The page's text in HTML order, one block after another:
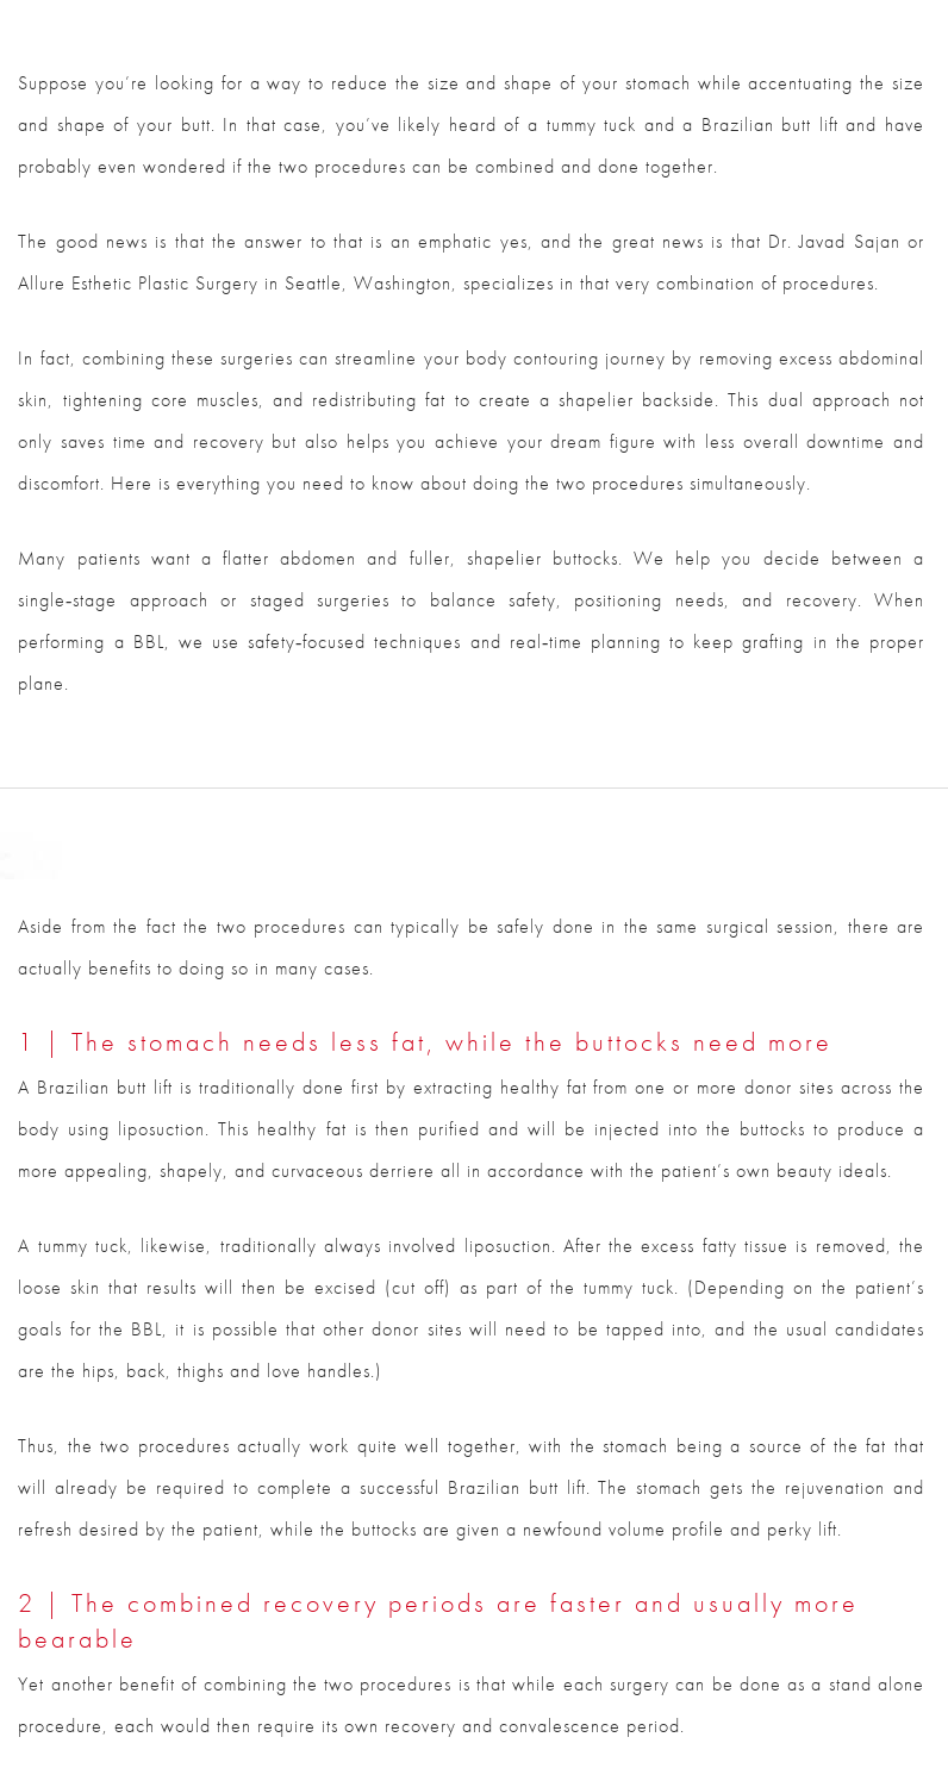
Suppose you’re looking for a way to reduce the size and shape of your stomach while accentuating the size
and shape of your butt. In that case, you’ve likely heard of a tummy tuck and a Brazilian butt lift and have
probably even wondered if the two procedures can be combined and done together.
The good news is that the answer to that is an emphatic yes, and the great news is that Dr. Javad Sajan or
Allure Esthetic Plastic Surgery in Seattle, Washington, specializes in that very combination of procedures.
In fact, combining these surgeries can streamline your body contouring journey by removing excess abdominal
skin, tightening core muscles, and redistributing fat to create a shapelier backside. This dual approach not
only saves time and recovery but also helps you achieve your dream figure with less overall downtime and
discomfort. Here is everything you need to know about doing the two procedures simultaneously.
Many patients want a flatter abdomen and fuller, shapelier buttocks. We help you decide between a
single‑stage approach or staged surgeries to balance safety, positioning needs, and recovery. When
performing a BBL, we use safety‑focused techniques and real‑time planning to keep grafting in the proper
plane.
Aside from the fact the two procedures can typically be safely done in the same surgical session, there are
actually benefits to doing so in many cases.
1 | The stomach needs less fat, while the buttocks need more
A Brazilian butt lift is traditionally done first by extracting healthy fat from one or more donor sites across the
body using liposuction. This healthy fat is then purified and will be injected into the buttocks to produce a
more appealing, shapely, and curvaceous derriere all in accordance with the patient’s own beauty ideals.
A tummy tuck, likewise, traditionally always involved liposuction. After the excess fatty tissue is removed, the
loose skin that results will then be excised (cut off) as part of the tummy tuck. (Depending on the patient’s
goals for the BBL, it is possible that other donor sites will need to be tapped into, and the usual candidates
are the hips, back, thighs and love handles.)
Thus, the two procedures actually work quite well together, with the stomach being a source of the fat that
will already be required to complete a successful Brazilian butt lift. The stomach gets the rejuvenation and
refresh desired by the patient, while the buttocks are given a newfound volume profile and perky lift.
2 | The combined recovery periods are faster and usually more
bearable
Yet another benefit of combining the two procedures is that while each surgery can be done as a stand alone
procedure, each would then require its own recovery and convalescence period.